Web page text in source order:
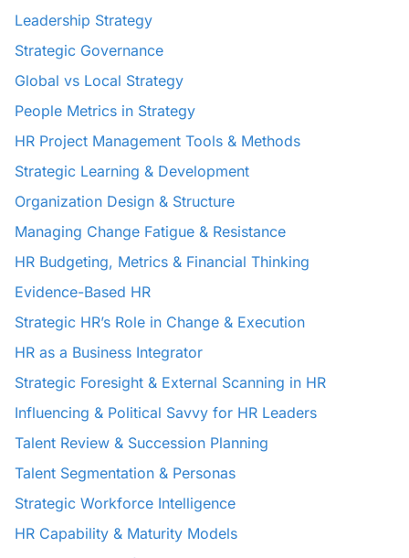
Leadership Strategy
Strategic Governance
Global vs Local Strategy
People Metrics in Strategy
HR Project Management Tools & Methods
Strategic Learning & Development
Organization Design & Structure
Managing Change Fatigue & Resistance
HR Budgeting, Metrics & Financial Thinking
Evidence-Based HR
Strategic HR’s Role in Change & Execution
HR as a Business Integrator
Strategic Foresight & External Scanning in HR
Influencing & Political Savvy for HR Leaders
Talent Review & Succession Planning
Talent Segmentation & Personas
Strategic Workforce Intelligence
HR Capability & Maturity Models